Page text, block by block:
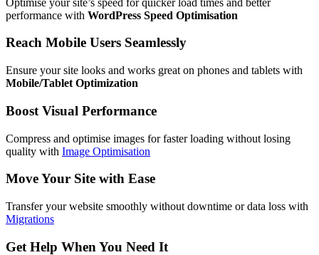
performance with WordPress Speed Optimisation
Reach Mobile Users Seamlessly
Ensure your site looks and works great on phones and tablets with
Mobile/Tablet Optimization
Boost Visual Performance
Compress and optimise images for faster loading without losing
quality with Image Optimisation
Move Your Site with Ease
Transfer your website smoothly without downtime or data loss with
Migrations
Get Help When You Need It